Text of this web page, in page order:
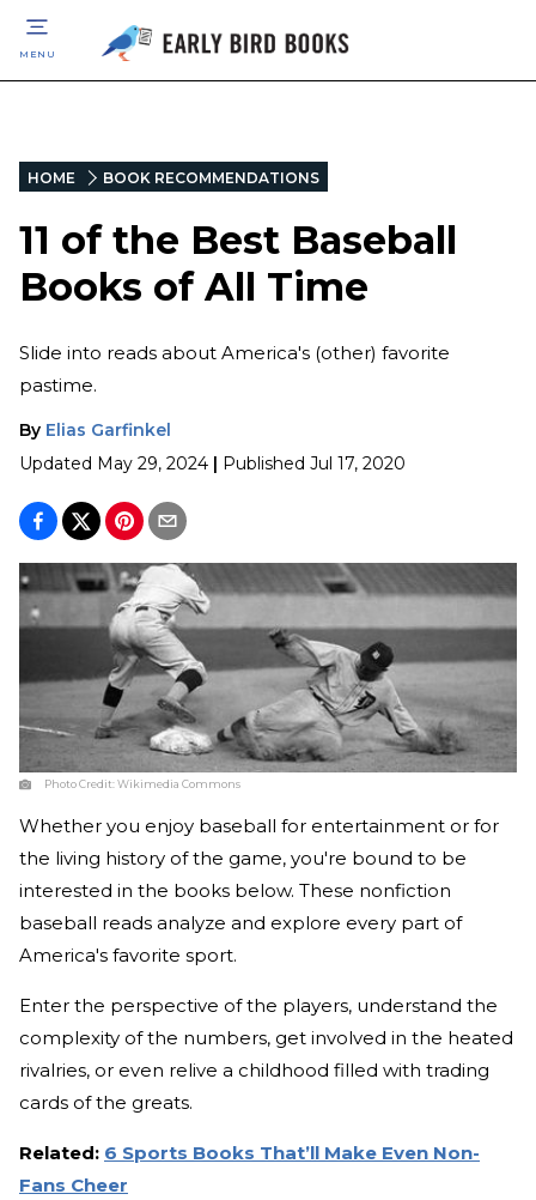
MENU
HOME BOOK RECOMMENDATIONS
11 of the Best Baseball
Books of All Time
Slide into reads about America's (other) favorite
pastime.
By Elias Garfinkel
Updated May 29, 2024 | Published Jul 17, 2020
Photo Credit:Wikimedia Commons
Whether you enjoy baseball for entertainment or for
the living history of the game, you're bound to be
interested in the books below. These nonfiction
baseball reads analyze and explore every part of
America's favorite sport.
Enter the perspective of the players, understand the
complexity of the numbers, get involved in the heated
rivalries, or even relive a childhood filled with trading
cards of the greats.
Related: 6 Sports Books That’ll Make Even Non-
Fans Cheer